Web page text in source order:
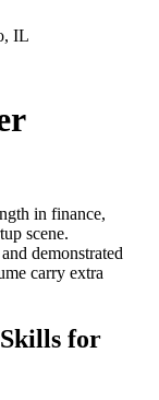
, IL
in finance,
scene.
demonstrated
carry extra
Skills for